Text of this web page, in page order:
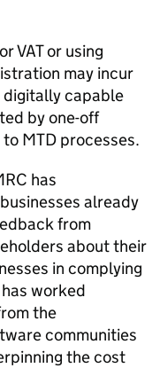
VATor using
may incur
capable
by one-off
to MTD processes.
has
already
from
about their
in complying
worked
the
communities
the cost